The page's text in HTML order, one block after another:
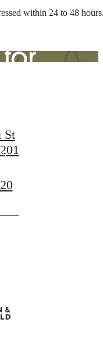
within 24 to 48
St